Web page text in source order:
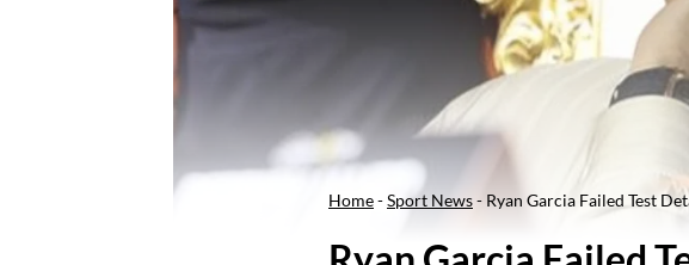
Home-Sport News- Ryan Garcia Failed Test